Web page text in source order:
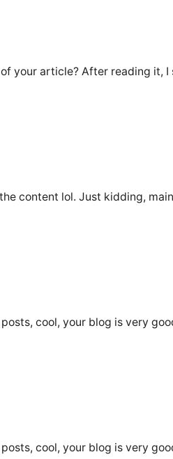
your article? After reading it,
content lol. Just kidding,
cool, your blog is very
cool, your blog is very